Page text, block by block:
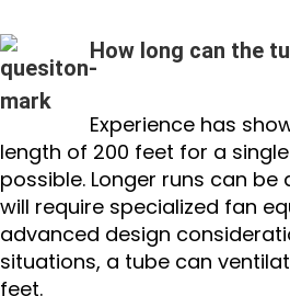
How long can the
Experience has
length of 200 feet for a
possible. Longer runs can
will require specialized fan
advanced design
situations, a tube can
feet.